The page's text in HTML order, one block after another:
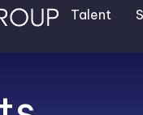
Talent